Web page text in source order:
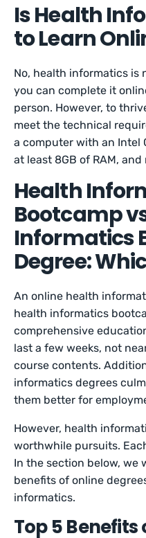
Is Health
to Learn
No, health informatics is
you can complete it
person. However, to
meet the technical
a computer with an Intel
at least 8GB of RAM,
Health
Bootcamp
Informatics
Degree:
An online health
health informatics
comprehensive
last a few weeks, not
course contents.
informatics degrees
them better for
However, health
worthwhile pursuits.
In the section below, we
benefits of online
informatics.
Top 5 Benefits